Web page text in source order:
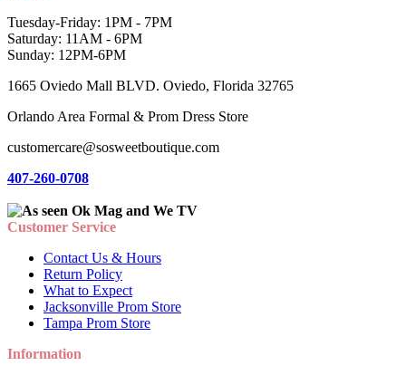
Tuesday-Friday: 1PM - 7PM
Saturday: 11AM - 6PM
Sunday: 12PM-6PM
1665 Oviedo Mall BLVD. Oviedo, Florida 32765
Orlando Area Formal & Prom Dress Store
customercare@sosweetboutique.com
407-260-0708
Customer Service
Contact Us & Hours
Return Policy
What to Expect
Jacksonville Prom Store
Tampa Prom Store
Information